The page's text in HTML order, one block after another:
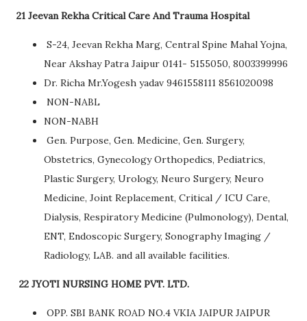
21 Jeevan Rekha Critical Care And Trauma Hospital
S-24, Jeevan Rekha Marg, Central Spine Mahal Yojna,
Near Akshay Patra Jaipur 0141- 5155050, 8003399996
Dr. Richa Mr.Yogesh yadav 9461558111 8561020098
NON-NABL
NON-NABH
Gen. Purpose, Gen. Medicine, Gen. Surgery,
Obstetrics, Gynecology Orthopedics, Pediatrics,
Plastic Surgery, Urology, Neuro Surgery, Neuro
Medicine, Joint Replacement, Critical / ICU Care,
Dialysis, Respiratory Medicine (Pulmonology), Dental,
ENT, Endoscopic Surgery, Sonography Imaging /
Radiology, LAB. and all available facilities.
22 JYOTI NURSING HOME PVT. LTD.
OPP. SBI BANK ROAD NO.4 VKIA JAIPUR JAIPUR